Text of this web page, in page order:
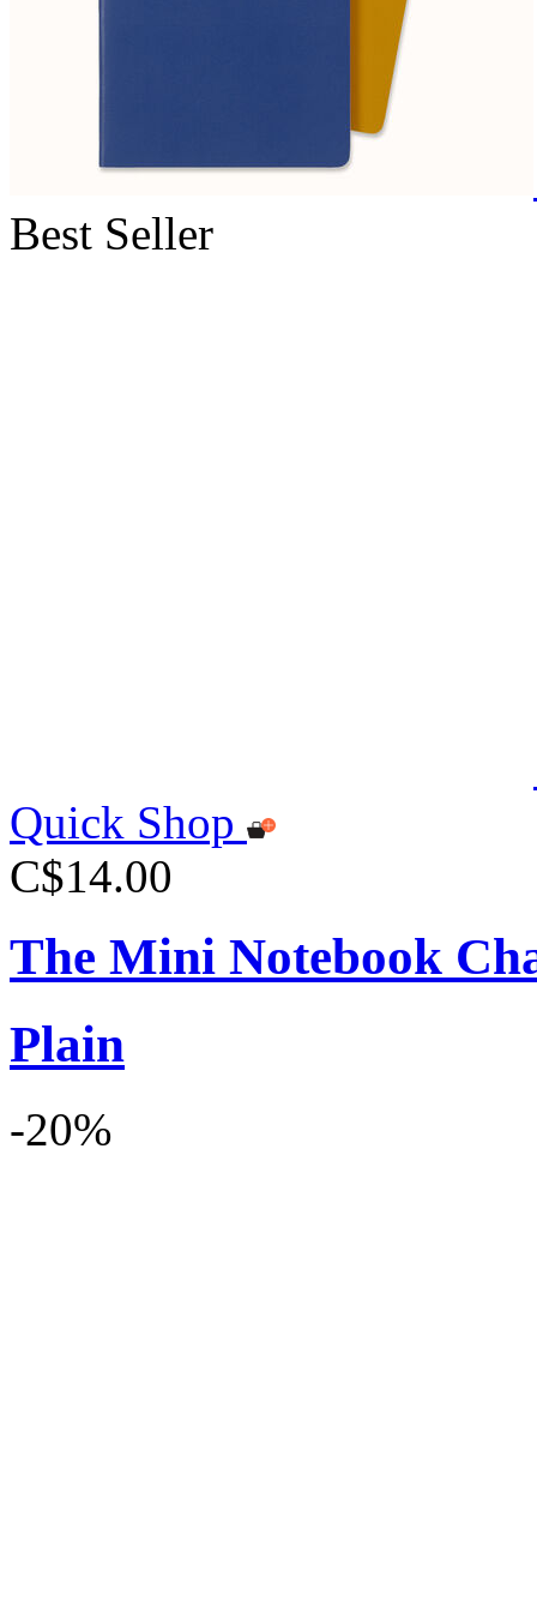
Best Seller
Quick Shop
C$14.00
The Mini Notebook
Plain
-20%